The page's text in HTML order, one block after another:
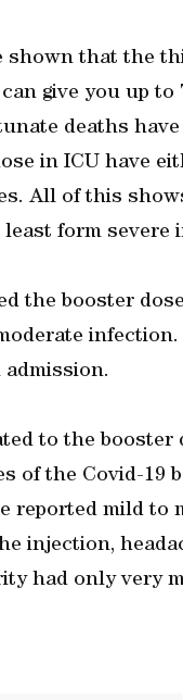
shown that the
give you up
deaths
in ICU have
All of this
form severe
the booster
to the booster
of the Covid-19
reported mild to
injection,
had only very